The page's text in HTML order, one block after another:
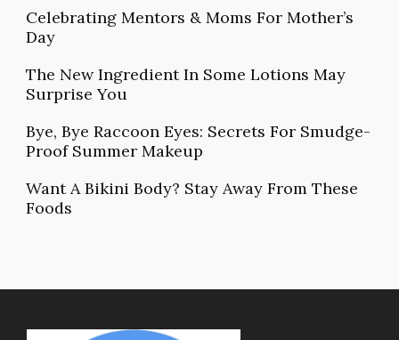
Celebrating Mentors & Moms For Mother’s
Day
The New Ingredient In Some Lotions May
Surprise You
Bye, Bye Raccoon Eyes: Secrets For Smudge-
Proof Summer Makeup
Want A Bikini Body? Stay Away From These
Foods